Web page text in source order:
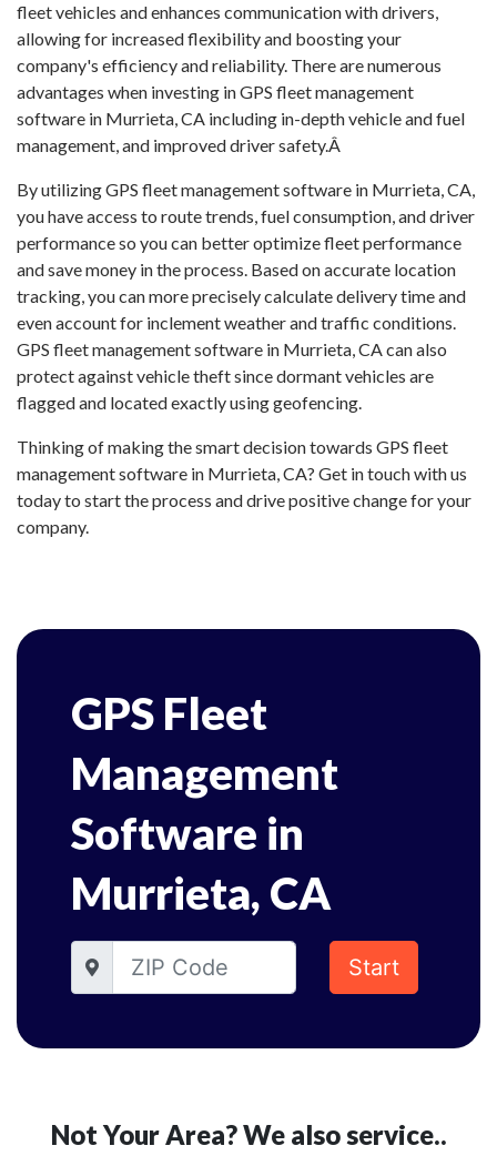
fleet vehicles and enhances communication with drivers,
allowing for increased flexibility and boosting your
company's efficiency and reliability. There are numerous
advantages when investing in GPS fleet management
software in Murrieta, CA including in-depth vehicle and fuel
management, and improved driver safety.Â
By utilizing GPS fleet management software in Murrieta, CA,
you have access to route trends, fuel consumption, and driver
performance so you can better optimize fleet performance
and save money in the process. Based on accurate location
tracking, you can more precisely calculate delivery time and
even account for inclement weather and traffic conditions.
GPS fleet management software in Murrieta, CA can also
protect against vehicle theft since dormant vehicles are
flagged and located exactly using geofencing.
Thinking of making the smart decision towards GPS fleet
management software in Murrieta, CA? Get in touch with us
today to start the process and drive positive change for your
company.
GPS Fleet
Management
Software in
Murrieta, CA
Start
Not Your Area? We also service..